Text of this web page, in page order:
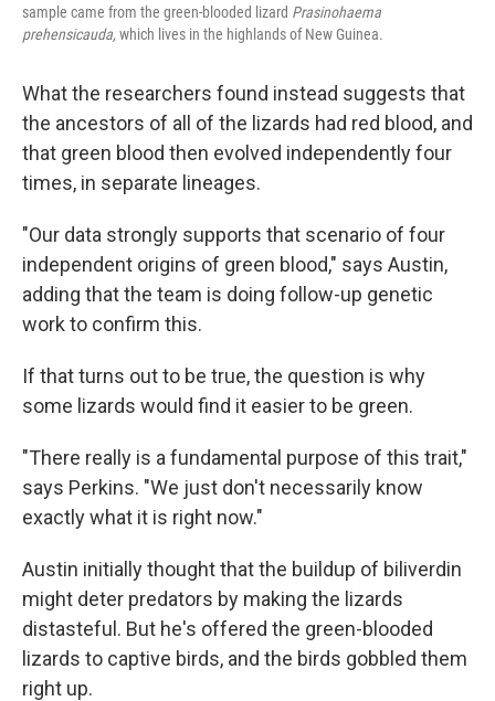
sample came from the green-blooded lizard Prasinohaema
prehensicauda,which lives in the highlands of New Guinea.
What the researchers found instead suggests that
the ancestors of all of the lizards had red blood, and
that green blood then evolved independently four
times, in separate lineages.
"Our data strongly supports that scenario of four
independent origins of green blood," says Austin,
adding that the team is doing follow-up genetic
work to confirm this.
If that turns out to be true, the question is why
some lizards would find it easier to be green.
"There really is a fundamental purpose of this trait,"
says Perkins. "We just don't necessarily know
exactly what it is right now."
Austin initially thought that the buildup of biliverdin
might deter predators by making the lizards
distasteful. But he's offered the green-blooded
lizards to captive birds, and the birds gobbled them
right up.